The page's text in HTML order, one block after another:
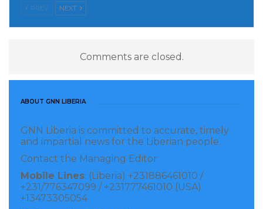
currently comprising a population of around 340
million.
Visited 139 times, 1 visit(s) today
PREV NEXT
Comments are closed.
ABOUT GNN LIBERIA
GNN Liberia is committed to accurate, timely
and impartial news for the Liberian people.
Contact the Managing Editor:
Mobile Lines: (Liberia) +231886461010 /
+231/776347099 / +231777461010 (USA)
+13473305054